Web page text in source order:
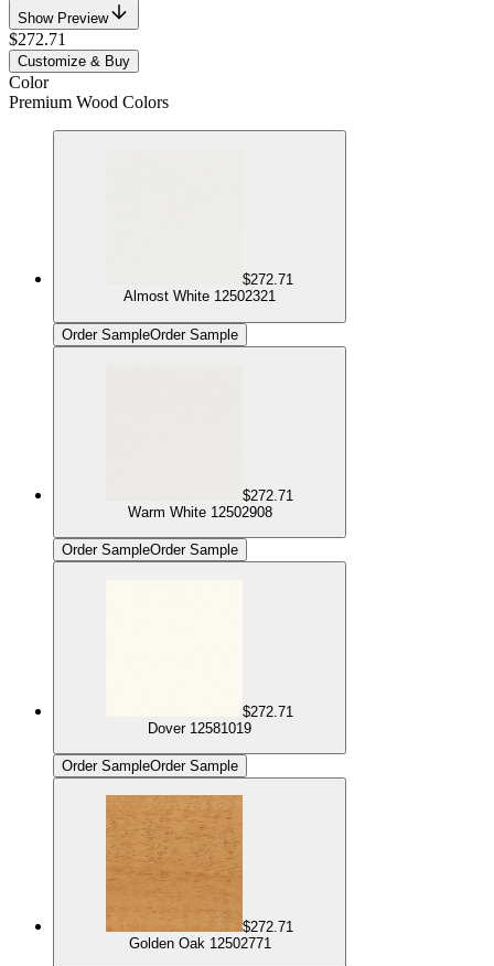
Show Preview
$272.71
Customize & Buy
Color
Premium Wood Colors
$272.71
Almost White 12502321
Order SampleOrder Sample
$272.71
Warm White 12502908
Order SampleOrder Sample
$272.71
Dover 12581019
Order SampleOrder Sample
$272.71
Golden Oak 12502771